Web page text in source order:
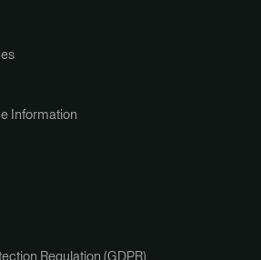
Information
Regulation (GDPR)